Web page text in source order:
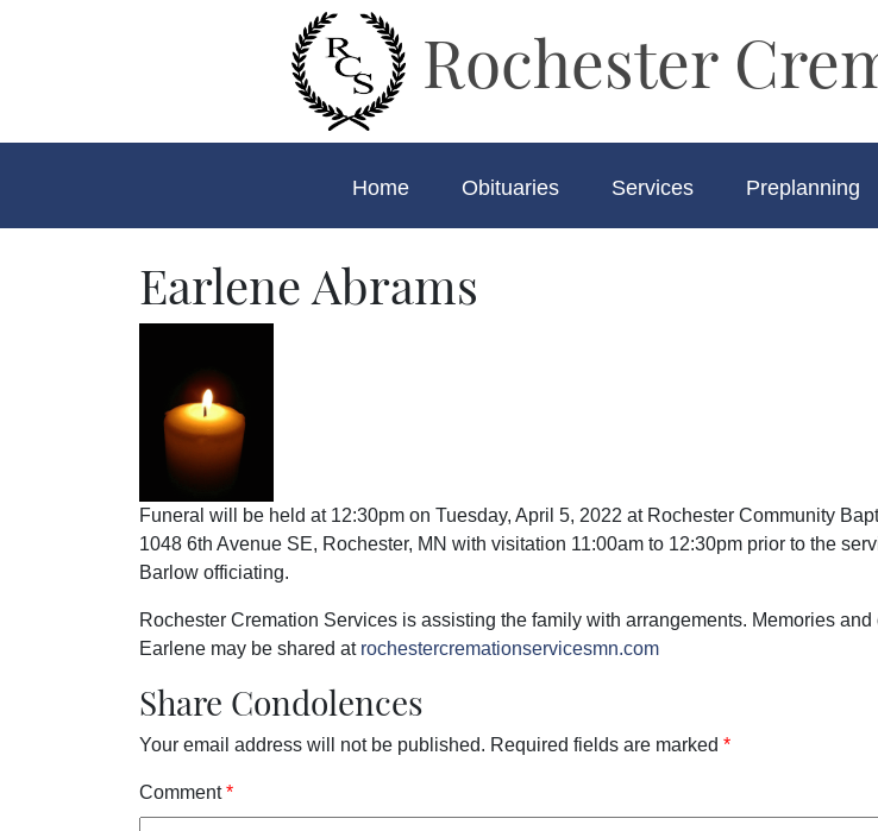
Rochester
Home Obituaries Services Preplanning
Earlene Abrams
Funeral will be held at 12:30pm on Tuesday, April 5, 2022 at Rochester Community
1048 6th Avenue SE, Rochester, MN with visitation 11:00am to 12:30pm prior to the
Barlow officiating.
Rochester Cremation Services is assisting the family with arrangements. Memories
Earlene may be shared at rochestercremationservicesmn.com
Share Condolences
Your email address will not be published. Required fields are marked *
Comment*